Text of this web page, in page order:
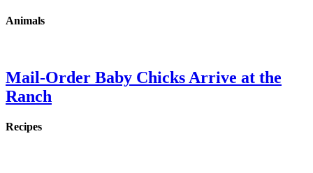
Animals
Mail-Order Baby Chicks Arrive at the
Ranch
Recipes